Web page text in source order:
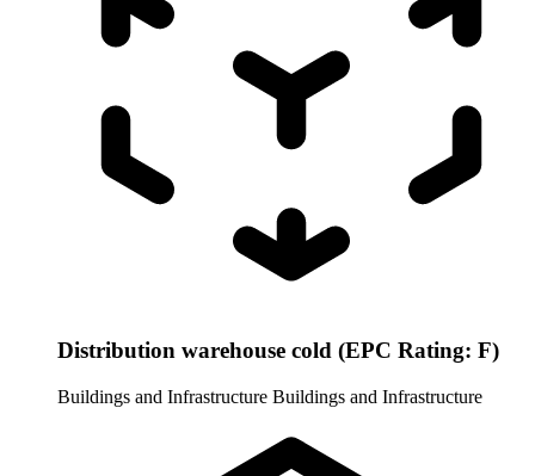
Distribution warehouse cold (EPC Rating: F)
Buildings and Infrastructure Buildings and Infrastructure